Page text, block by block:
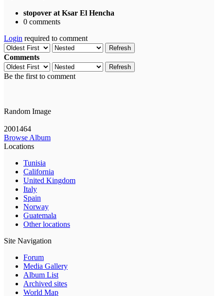
stopover at Ksar El Hencha
0 comments
Login required to comment
Refresh
Comments
Refresh
Be the first to comment
Random Image
2001464
Browse Album
Locations
Tunisia
California
United Kingdom
Italy
Spain
Norway
Guatemala
Other locations
Site Navigation
Forum
Media Gallery
Album List
Archived sites
World Map